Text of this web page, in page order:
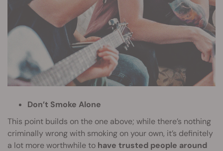
Don’t Smoke Alone
This point builds on the one above; while there’s nothing
criminally wrong with smoking on your own, it’s definitely
a lot more worthwhile to have trusted people around